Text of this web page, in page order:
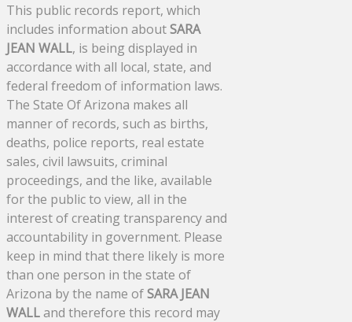
This public records report, which
includes information aboutSARA
JEAN WALL, is being displayed in
accordance with all local, state, and
federal freedom of information laws.
The State Of Arizona makes all
manner of records, such as births,
deaths, police reports, real estate
sales, civil lawsuits, criminal
proceedings, and the like, available
for the public to view, all in the
interest of creating transparency and
accountability in government. Please
keep in mind that there likely is more
than one person in the state of
Arizona by the name ofSARA JEAN
WALLand therefore this record may